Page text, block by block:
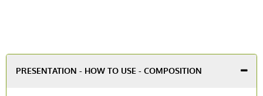
PRESENTATION - HOW TO USE - COMPOSITION